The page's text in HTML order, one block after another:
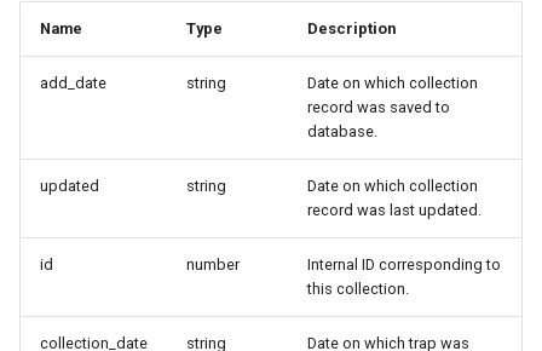
Name Type Description
add_date string
Date on which collection
record was saved to
database.
updated string
Date on which collection
record was last updated.
id number
Internal ID corresponding to
this collection.
collection_date string Date on which trap was